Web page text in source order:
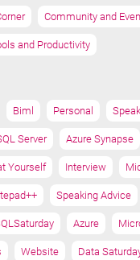
Community and
and Productivity
Biml Personal
Server Azure Synapse
Yourself Interview
Speaking Advice
Azure
Website Data